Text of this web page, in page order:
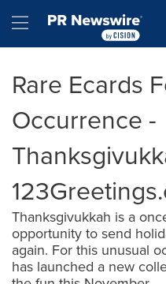
Hamburger menu
Rare Ecards
Occurrence -
Thanksgivukkah is a
opportunity to send
again. For this unusual
has launched a new